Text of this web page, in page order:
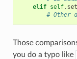
elif self.
# Other
Those
you do a typo like